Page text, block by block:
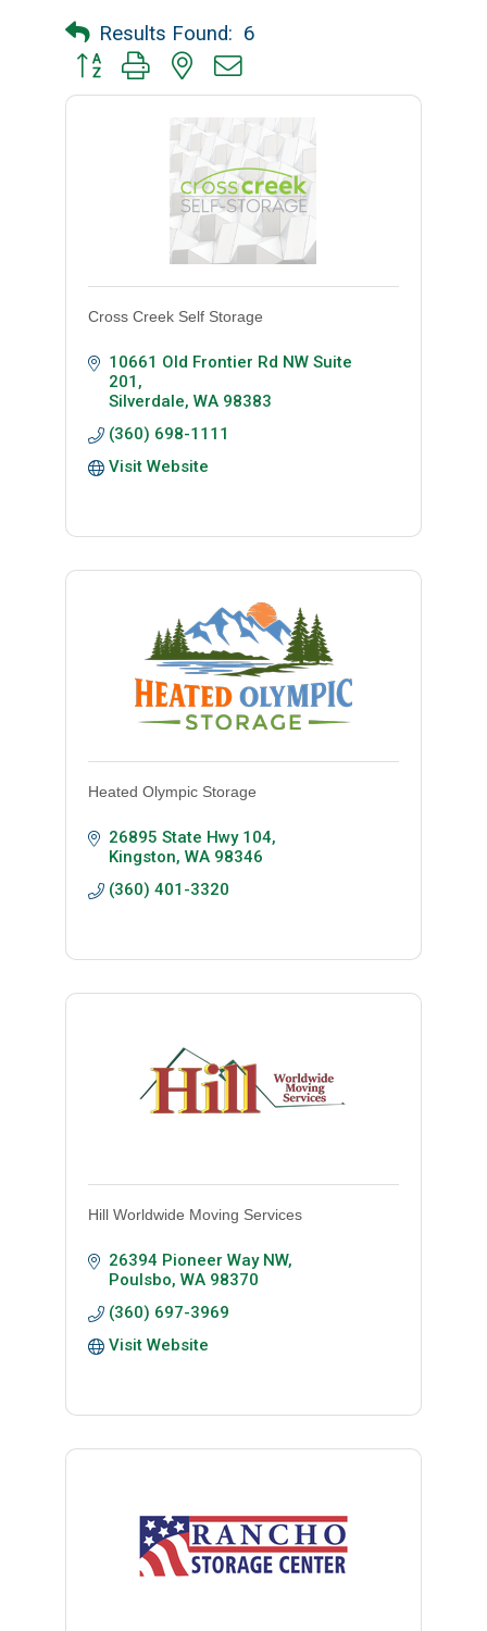
Results Found: 6
Button group with nested dropdown
Cross Creek Self Storage
10661 Old Frontier Rd NW Suite
201
Silverdale WA 98383
(360) 698-1111
Visit Website
Heated Olympic Storage
26895 State Hwy 104
Kingston WA 98346
(360) 401-3320
Hill Worldwide Moving Services
26394 Pioneer Way NW
Poulsbo WA 98370
(360) 697-3969
Visit Website